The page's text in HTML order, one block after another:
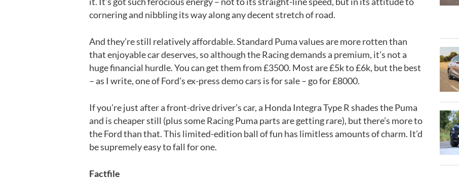
cornering and nibbling its way along any decent stretch of road.
And they’re still relatively affordable. Standard Puma values are more rotten than
that enjoyable car deserves, so although the Racing demands a premium, it’s not a
huge financial hurdle. You can get them from £3500. Most are £5k to £6k, but the best
– as I write, one of Ford’s ex-press demo cars is for sale – go for £8000.
If you’re just after a front-drive driver’s car, a Honda Integra Type R shades the Puma
and is cheaper still (plus some Racing Puma parts are getting rare), but there’s more to
the Ford than that. This limited-edition ball of fun has limitless amounts of charm. It’d
be supremely easy to fall for one.
Factfile